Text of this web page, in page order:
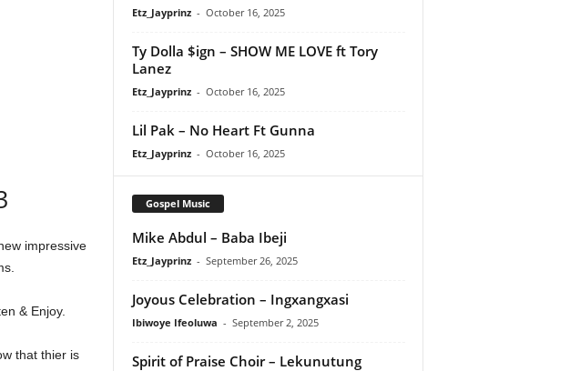
impressive
& Enjoy.
that thier is
Etz_Jayprinz - October 16, 2025
Ty Dolla $ign – SHOW ME LOVE ft Tory
Lanez
Etz_Jayprinz - October 16, 2025
Lil Pak – No Heart Ft Gunna
Etz_Jayprinz - October 16, 2025
Gospel Music
Mike Abdul – Baba Ibeji
Etz_Jayprinz - September 26, 2025
Joyous Celebration – Ingxangxasi
Ibiwoye Ifeoluwa - September 2, 2025
Spirit of Praise Choir – Lekunutung